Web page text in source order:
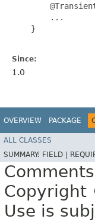
        ...
    }
Since:
1.0
OVERVIEW PACKAGE
ALL CLASSES
SUMMARY: FIELD |
Copyright
Use is